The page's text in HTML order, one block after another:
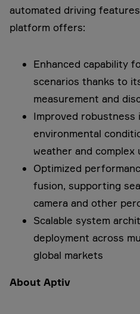
automated driving
platform offers:
Enhanced capability
scenarios thanks to
measurement and
Improved robustness
environmental
weather and complex
Optimized
fusion, supporting
camera and other
Scalable system
deployment across
global markets
About Aptiv